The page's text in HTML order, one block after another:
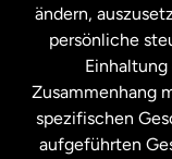
ändern,
persönliche
Zusammenhang
spezifischen
aufgeführten